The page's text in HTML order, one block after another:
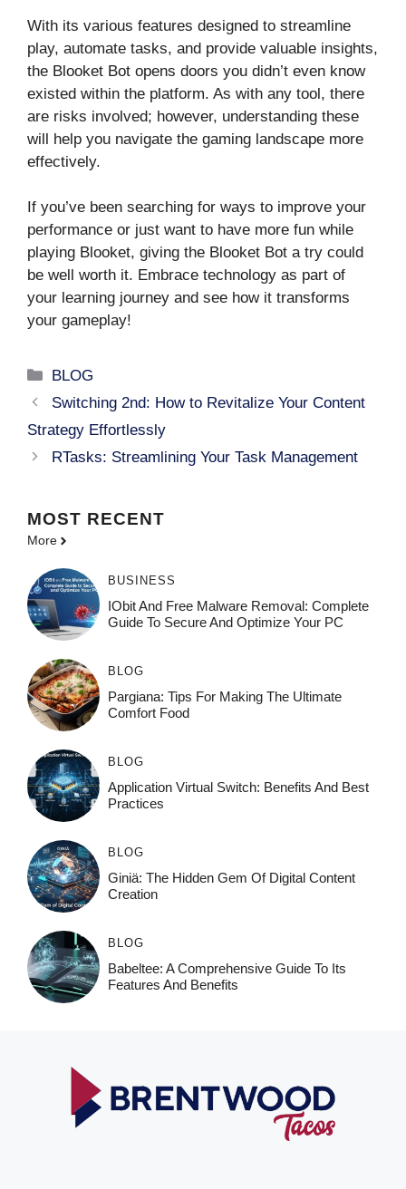
With its various features designed to streamline
play, automate tasks, and provide valuable insights,
the Blooket Bot opens doors you didn’t even know
existed within the platform. As with any tool, there
are risks involved; however, understanding these
will help you navigate the gaming landscape more
effectively.
If you’ve been searching for ways to improve your
performance or just want to have more fun while
playing Blooket, giving the Blooket Bot a try could
be well worth it. Embrace technology as part of
your learning journey and see how it transforms
your gameplay!
Categories
BLOG
Switching 2nd: How to Revitalize Your Content
Strategy Effortlessly
RTasks: Streamlining Your Task Management
MOST RECENT
More
BUSINESS
IObit And Free Malware Removal: Complete
Guide To Secure And Optimize Your PC
BLOG
Pargiana: Tips For Making The Ultimate
Comfort Food
BLOG
Application Virtual Switch: Benefits And Best
Practices
BLOG
Giniä: The Hidden Gem Of Digital Content
Creation
BLOG
Babeltee: A Comprehensive Guide To Its
Features And Benefits